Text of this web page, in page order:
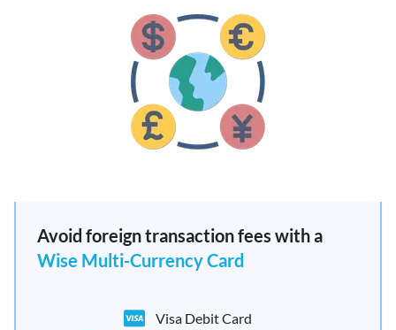
Avoid foreign transaction fees with a
Wise Multi-Currency Card
Visa Debit Card